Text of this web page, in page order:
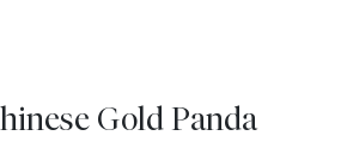
Gold Panda